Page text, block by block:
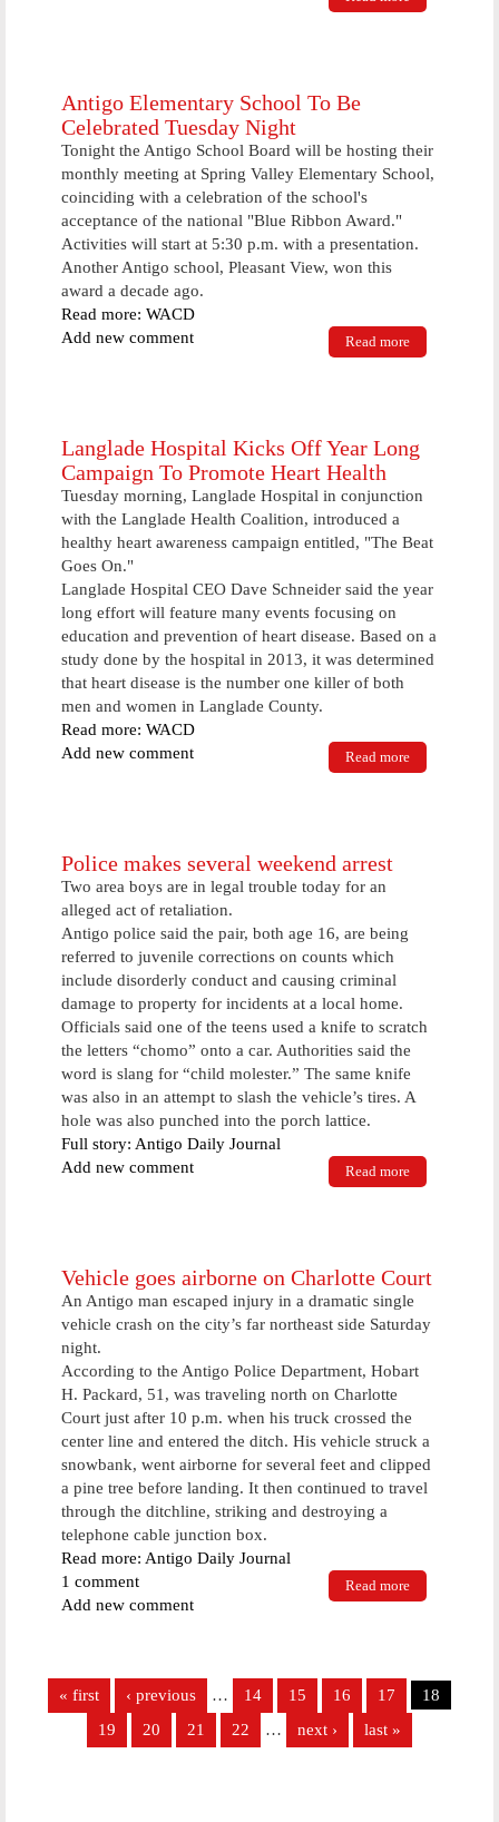
Information
Antigo Elementary School To Be
Celebrated Tuesday Night
Tonight the Antigo School Board will be hosting their
monthly meeting at Spring Valley Elementary School,
coinciding with a celebration of the school's
acceptance of the national "Blue Ribbon Award."
Activities will start at 5:30 p.m. with a presentation.
Another Antigo school, Pleasant View, won this
award a decade ago.
Read more: WACD
Read more
Elementary
Add new comment
Langlade Hospital Kicks Off Year Long
Campaign To Promote Heart Health
Tuesday morning, Langlade Hospital in conjunction
with the Langlade Health Coalition, introduced a
healthy heart awareness campaign entitled, "The Beat
Goes On."
Langlade Hospital CEO Dave Schneider said the year
long effort will feature many events focusing on
education and prevention of heart disease. Based on a
study done by the hospital in 2013, it was determined
that heart disease is the number one killer of both
men and women in Langlade County.
Read more: WACD
Read more
Langlade
Add new comment
Police makes several weekend arrest
Two area boys are in legal trouble today for an
alleged act of retaliation.
Antigo police said the pair, both age 16, are being
referred to juvenile corrections on counts which
include disorderly conduct and causing criminal
damage to property for incidents at a local home.
Officials said one of the teens used a knife to scratch
the letters “chomo” onto a car. Authorities said the
word is slang for “child molester.” The same knife
was also in an attempt to slash the vehicle’s tires. A
hole was also punched into the porch lattice.
Full story: Antigo Daily Journal
Read more
makes several
Add new comment
Vehicle goes airborne on Charlotte Court
An Antigo man escaped injury in a dramatic single
vehicle crash on the city’s far northeast side Saturday
night.
According to the Antigo Police Department, Hobart
H. Packard, 51, was traveling north on Charlotte
Court just after 10 p.m. when his truck crossed the
center line and entered the ditch. His vehicle struck a
snowbank, went airborne for several feet and clipped
a pine tree before landing. It then continued to travel
through the ditchline, striking and destroying a
telephone cable junction box.
Read more: Antigo Daily Journal
Read more
goes airborne
1 comment
Add new comment
« first ‹ previous … 14 15 16 17
18
19
20 21 22 … next › last »